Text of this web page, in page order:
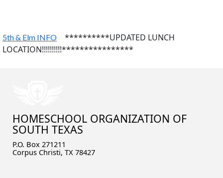
5th & Elm INFO **********UPDATED LUNCH
LOCATION!!!!!!!!!!****************
HOMESCHOOL ORGANIZATION OF
SOUTH TEXAS
P.O. Box 271211
Corpus Christi, TX 78427